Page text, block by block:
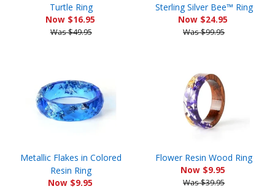
Turtle Ring
Now $16.95
Was $49.95
Sterling Silver Bee™ Ring
Now $24.95
Was $99.95
Metallic Flakes in Colored
Resin Ring
Now $9.95
Flower Resin Wood Ring
Now $9.95
Was $39.95